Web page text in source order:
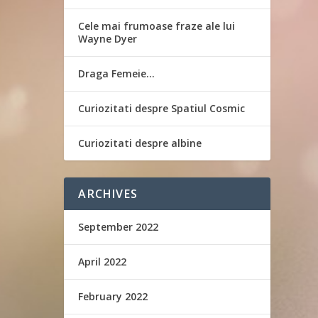
Cele mai frumoase fraze ale lui
Wayne Dyer
Draga Femeie…
Curiozitati despre Spatiul Cosmic
Curiozitati despre albine
ARCHIVES
September 2022
April 2022
February 2022